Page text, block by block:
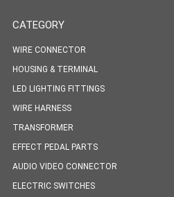
CATEGORY
WIRE CONNECTOR
HOUSING & TERMINAL
LED LIGHTING FITTINGS
WIRE HARNESS
TRANSFORMER
EFFECT PEDAL PARTS
AUDIO VIDEO CONNECTOR
ELECTRIC SWITCHES